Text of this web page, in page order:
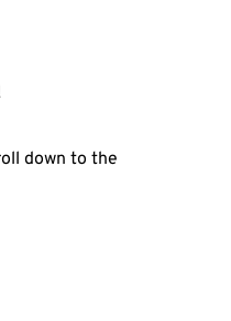
down to the